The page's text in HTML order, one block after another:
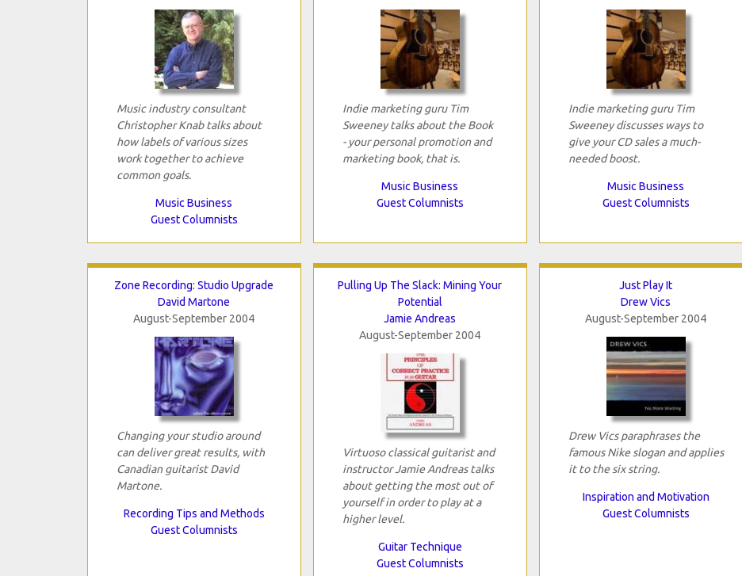
Music industry consultant
Christopher Knab talks about
how labels of various sizes
work together to achieve
common goals.
Music Business
Guest Columnists
Indie marketing guru Tim
Sweeney talks about the Book
- your personal promotion and
marketing book, that is.
Music Business
Guest Columnists
Indie marketing guru Tim
Sweeney discusses ways to
give your CD sales a much-
needed boost.
Music Business
Guest Columnists
Zone Recording: Studio Upgrade
David Martone
August-September 2004
Changing your studio around
can deliver great results, with
Canadian guitarist David
Martone.
Recording Tips and Methods
Guest Columnists
Pulling Up The Slack: Mining Your
Potential
Jamie Andreas
August-September 2004
Virtuoso classical guitarist and
instructor Jamie Andreas talks
about getting the most out of
yourself in order to play at a
higher level.
Guitar Technique
Guest Columnists
Just Play It
Drew Vics
August-September 2004
Drew Vics paraphrases the
famous Nike slogan and applies
it to the six string.
Inspiration and Motivation
Guest Columnists